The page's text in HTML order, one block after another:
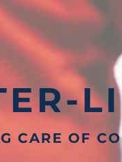
CARE OF